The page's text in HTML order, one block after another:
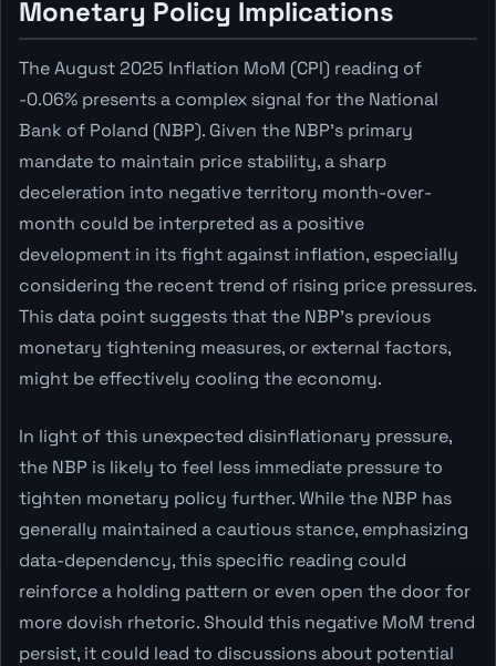
Monetary Policy Implications
The August 2025 Inflation MoM (CPI) reading of
-0.06% presents a complex signal for the National
Bank of Poland (NBP). Given the NBP's primary
mandate to maintain price stability, a sharp
deceleration into negative territory month-over-
month could be interpreted as a positive
development in its fight against inflation, especially
considering the recent trend of rising price pressures.
This data point suggests that the NBP's previous
monetary tightening measures, or external factors,
might be effectively cooling the economy.
In light of this unexpected disinflationary pressure,
the NBP is likely to feel less immediate pressure to
tighten monetary policy further. While the NBP has
generally maintained a cautious stance, emphasizing
data-dependency, this specific reading could
reinforce a holding pattern or even open the door for
more dovish rhetoric. Should this negative MoM trend
persist, it could lead to discussions about potential